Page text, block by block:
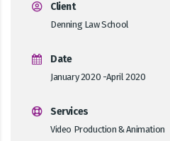
Client
Denning Law School
Date
January 2020 -April 2020
Services
Video Production & Animation